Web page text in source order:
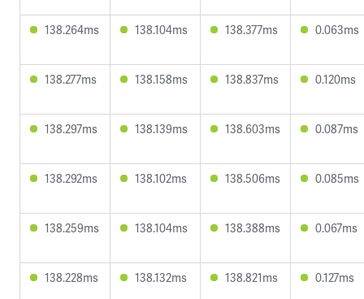
138.264ms 138.104ms 138.377ms 0.063ms
138.277ms 138.158ms 138.837ms 0.120ms
138.297ms 138.139ms 138.603ms 0.087ms
138.292ms 138.102ms 138.506ms 0.085ms
138.259ms 138.104ms 138.388ms 0.067ms
138.228ms 138.132ms 138.821ms 0.127ms